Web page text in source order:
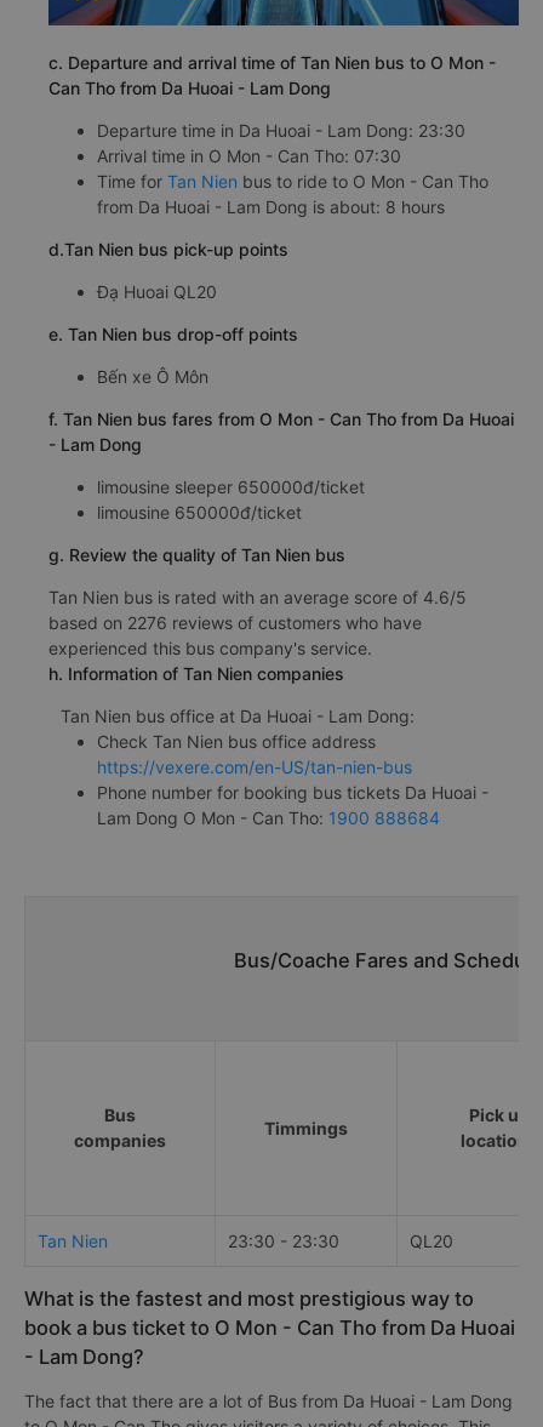
c. Departure and arrival time of Tan Nien bus to O Mon -
Can Tho from Da Huoai - Lam Dong
Departure time in Da Huoai - Lam Dong: 23:30
Arrival time in O Mon - Can Tho: 07:30
Time for Tan Nien bus to ride to O Mon - Can Tho
from Da Huoai - Lam Dong is about: 8 hours
d.Tan Nien bus pick-up points
Đạ Huoai QL20
e. Tan Nien bus drop-off points
Bến xe Ô Môn
f. Tan Nien bus fares from O Mon - Can Tho from Da Huoai
- Lam Dong
limousine sleeper 650000đ/ticket
limousine 650000đ/ticket
g. Review the quality of Tan Nien bus
Tan Nien bus is rated with an average score of 4.6/5
based on 2276 reviews of customers who have
experienced this bus company's service.
h. Information of Tan Nien companies
Tan Nien bus office at Da Huoai - Lam Dong:
Check Tan Nien bus office address
https://vexere.com/en-US/tan-nien-bus
Phone number for booking bus tickets Da Huoai -
Lam Dong O Mon - Can Tho: 1900 888684
Bus/Coache Fares and
Bus
companies
Timmings
Pick up
locations
Tan Nien 23:30 - 23:30 QL20
What is the fastest and most prestigious way to
book a bus ticket to O Mon - Can Tho from Da Huoai
- Lam Dong?
The fact that there are a lot of Bus from Da Huoai - Lam Dong